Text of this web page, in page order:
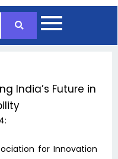
India’s Future in
for Innovation